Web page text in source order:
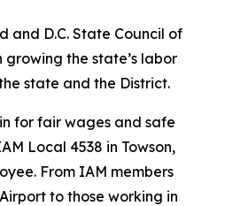
and D.C. State Council of
the state’s labor
state and the District.
for fair wages and safe
Local 4538 in Towson,
From IAM members
to those working in